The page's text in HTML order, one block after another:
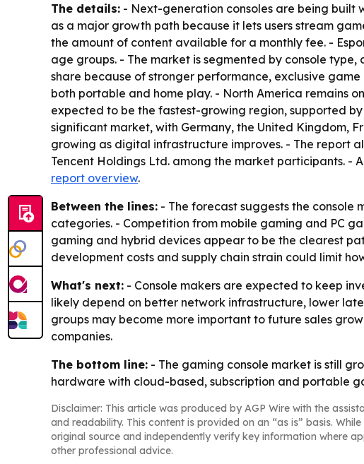
The details: - Next-generation consoles are being built
as a major growth path because it lets users stream
the amount of content available for a monthly fee. -
age groups. - The market is segmented by console
share because of stronger performance, exclusive
both portable and home play. - North America remains
expected to be the fastest-growing region, supported
significant market, with Germany, the United Kingdom,
growing as digital infrastructure improves. - The report
Tencent Holdings Ltd. among the market participants. -
report overview.
Between the lines: - The forecast suggests the
categories. - Competition from mobile gaming and PC
gaming and hybrid devices appear to be the clearest
development costs and supply chain strain could limit
What's next: - Console makers are expected to keep
likely depend on better network infrastructure, lower
groups may become more important to future sales
companies.
The bottom line: - The gaming console market is still
hardware with cloud-based, subscription and portable
Disclaimer: This article was produced by AGP Wire with the
and readability. This content is provided on an “as is” basis.
original source and independently verify key information where
other professional advice.